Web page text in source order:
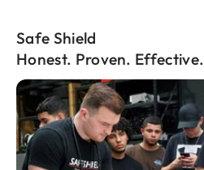
Safe Shield
Honest. Proven. Effective.